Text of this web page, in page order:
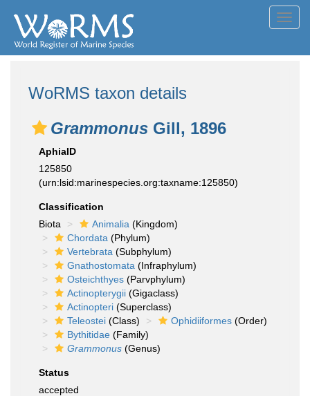
WoRMS taxon details
Grammonus Gill, 1896
AphiaID
125850
(urn:lsid:marinespecies.org:taxname:125850)
Classification
Biota
Animalia (Kingdom)
Chordata (Phylum)
Vertebrata (Subphylum)
Gnathostomata (Infraphylum)
Osteichthyes (Parvphylum)
Actinopterygii (Gigaclass)
Actinopteri (Superclass)
Teleostei (Class) Ophidiiformes (Order)
Bythitidae (Family)
Grammonus (Genus)
Status
accepted